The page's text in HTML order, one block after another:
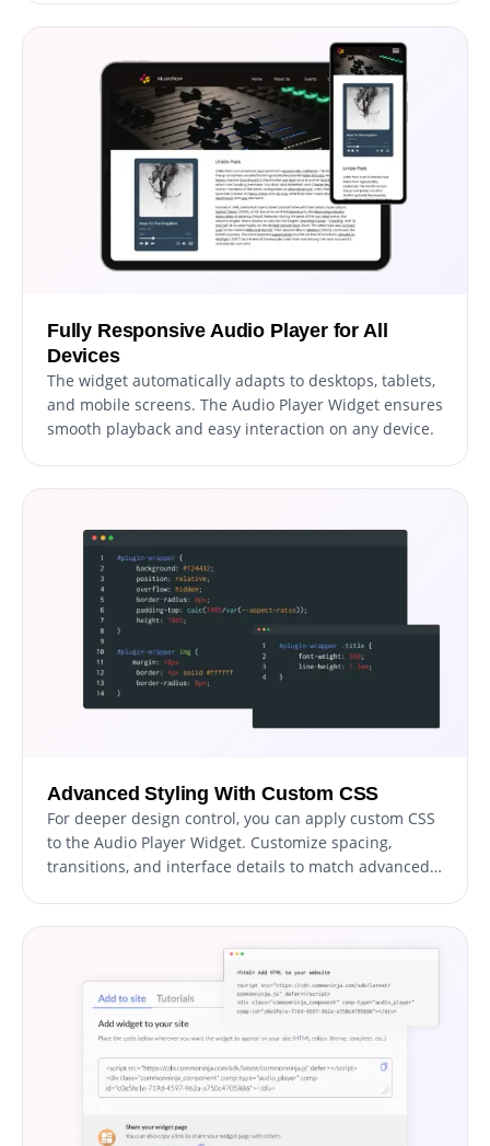
Fully Responsive Audio Player for All
Devices
The widget automatically adapts to desktops, tablets,
and mobile screens. The Audio Player Widget ensures
smooth playback and easy interaction on any device.
Advanced Styling With Custom CSS
For deeper design control, you can apply custom CSS
to the Audio Player Widget. Customize spacing,
transitions, and interface details to match advanced